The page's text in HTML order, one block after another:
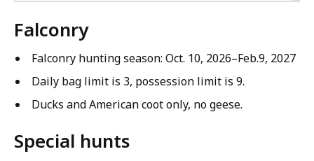
Falconry
Falconry hunting season: Oct. 10, 2026–Feb.9, 2027
Daily bag limit is 3, possession limit is 9.
Ducks and American coot only, no geese.
Special hunts